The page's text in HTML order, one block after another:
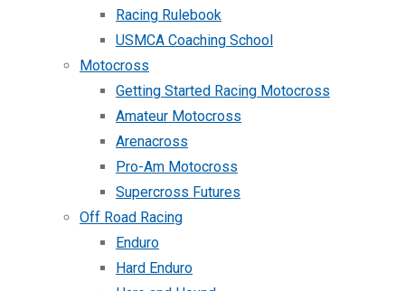
Racing Rulebook
USMCA Coaching School
Motocross
Getting Started Racing Motocross
Amateur Motocross
Arenacross
Pro-Am Motocross
Supercross Futures
Off Road Racing
Enduro
Hard Enduro